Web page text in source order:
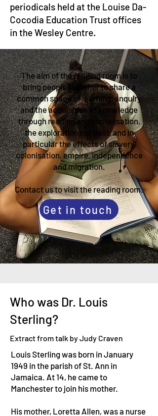
periodicals held at the Louise Da-
Cocodia Education Trust offices
in the Wesley Centre.
The aim of the reading room is to
bring people together to share a
common space of learning, enquiry
and the acquisition of knowledge
through reading and conversation,
the exploration our past, and in
particular the effects of slavery,
colonisation, empire, independence
and migration.
Contact us to visit the reading room.
Get in touch
Who was Dr. Louis
Sterling?
Extract from talk by Judy Craven
Louis Sterling was born in January
1949 in the parish of St. Ann in
Jamaica. At 14, he came to
Manchester to join his mother.
His mother, Loretta Allen, was a nurse